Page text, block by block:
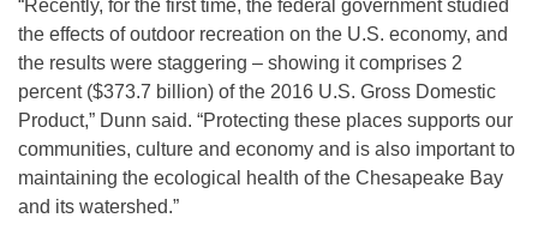
“Recently, for the first time, the federal government studied
the effects of outdoor recreation on the U.S. economy, and
the results were staggering – showing it comprises 2
percent ($373.7 billion) of the 2016 U.S. Gross Domestic
Product,” Dunn said. “Protecting these places supports our
communities, culture and economy and is also important to
maintaining the ecological health of the Chesapeake Bay
and its watershed.”